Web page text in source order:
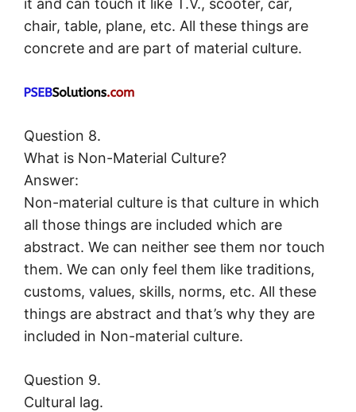
it and can touch it like T.V., scooter, car,
chair, table, plane, etc. All these things are
concrete and are part of material culture.
Question 8.
What is Non-Material Culture?
Answer:
Non-material culture is that culture in which
all those things are included which are
abstract. We can neither see them nor touch
them. We can only feel them like traditions,
customs, values, skills, norms, etc. All these
things are abstract and that’s why they are
included in Non-material culture.
Question 9.
Cultural lag.